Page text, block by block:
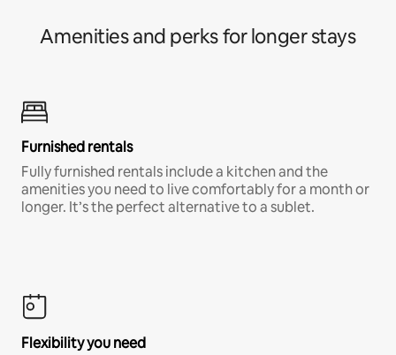
Amenities and perks for longer stays
Furnished rentals
Fully furnished rentals include a kitchen and the
amenities you need to live comfortably for a month or
longer. It’s the perfect alternative to a sublet.
Flexibility you need